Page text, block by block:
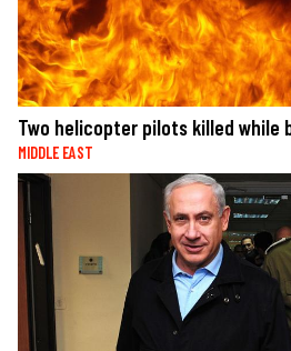
Two helicopter pilots killed while
MIDDLE EAST